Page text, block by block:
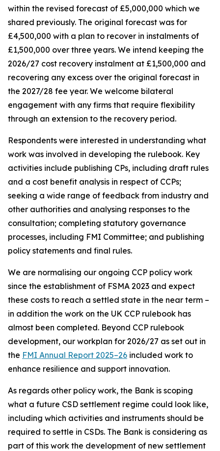
within the revised forecast of £5,000,000 which we
shared previously. The original forecast was for
£4,500,000 with a plan to recover in instalments of
£1,500,000 over three years. We intend keeping the
2026/27 cost recovery instalment at £1,500,000 and
recovering any excess over the original forecast in
the 2027/28 fee year. We welcome bilateral
engagement with any firms that require flexibility
through an extension to the recovery period.
Respondents were interested in understanding what
work was involved in developing the rulebook. Key
activities include publishing CPs, including draft rules
and a cost benefit analysis in respect of CCPs;
seeking a wide range of feedback from industry and
other authorities and analysing responses to the
consultation; completing statutory governance
processes, including FMI Committee; and publishing
policy statements and final rules.
We are normalising our ongoing CCP policy work
since the establishment of FSMA 2023 and expect
these costs to reach a settled state in the near term –
in addition the work on the UK CCP rulebook has
almost been completed. Beyond CCP rulebook
development, our workplan for 2026/27 as set out in
the FMI Annual Report 2025–26 included work to
enhance resilience and support innovation.
As regards other policy work, the Bank is scoping
what a future CSD settlement regime could look like,
including which activities and instruments should be
required to settle in CSDs. The Bank is considering as
part of this work the development of new settlement